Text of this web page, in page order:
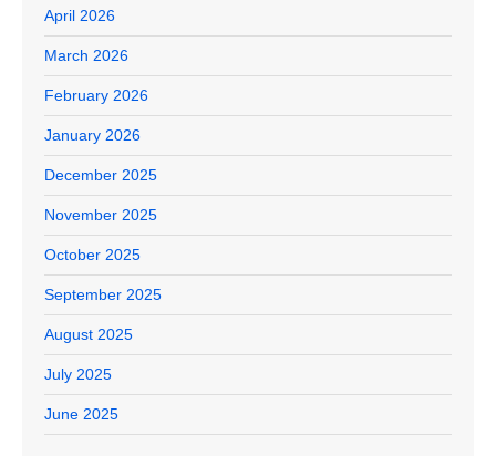
April 2026
March 2026
February 2026
January 2026
December 2025
November 2025
October 2025
September 2025
August 2025
July 2025
June 2025